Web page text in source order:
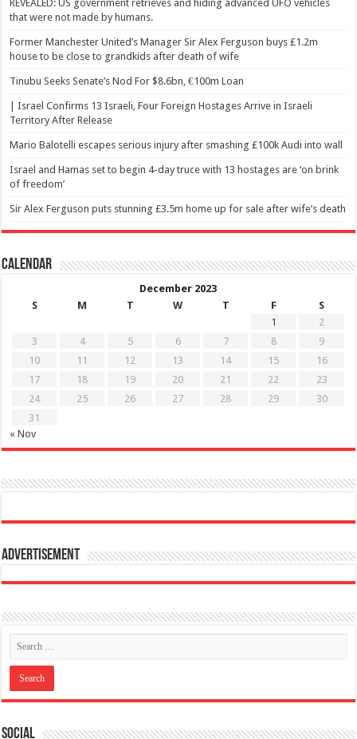
REVEALED: US government retrieves and hiding advanced UFO vehicles
that were not made by humans.
Former Manchester United’s Manager Sir Alex Ferguson buys £1.2m
house to be close to grandkids after death of wife
Tinubu Seeks Senate’s Nod For $8.6bn, €100m Loan
| Israel Confirms 13 Israeli, Four Foreign Hostages Arrive in Israeli
Territory After Release
Mario Balotelli escapes serious injury after smashing £100k Audi into wall
Israel and Hamas set to begin 4-day truce with 13 hostages are ‘on brink
of freedom’
Sir Alex Ferguson puts stunning £3.5m home up for sale after wife’s death
Calendar
December 2023
S
M T W T F
S
1
2
3
4 5 6 7 8
9
10
11 12 13 14 15
16
17
18 19 20 21 22
23
24
25 26 27 28 29
30
31
« Nov
Advertisement
Social